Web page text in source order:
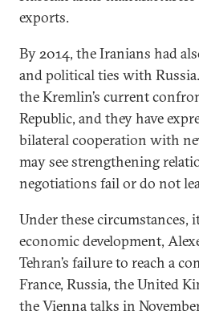
exports.
By 2014, the Iranians had
and political ties with
the Kremlin’s current
Republic, and they have
bilateral cooperation with
may see strengthening
negotiations fail or do not
Under these circumstances,
economic development,
Tehran’s failure to reach a
France, Russia, the United
the Vienna talks in